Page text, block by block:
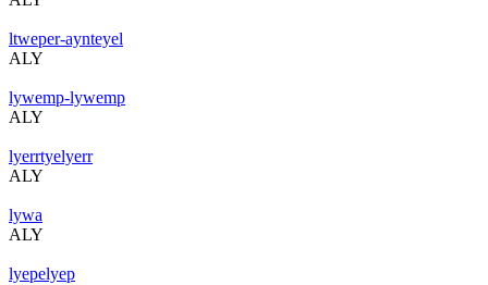
ltweper-aynteyel
ALY
lywemp-lywemp
ALY
lyerrtyelyerr
ALY
lywa
ALY
lyepelyep